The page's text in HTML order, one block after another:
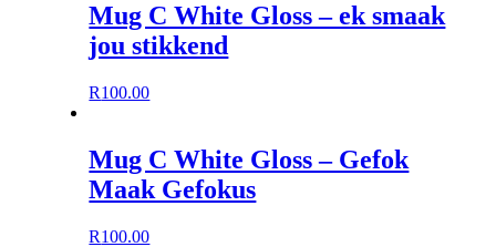
Mug C White Gloss – ek smaak
jou stikkend
R100.00
Mug C White Gloss – Gefok
Maak Gefokus
R100.00